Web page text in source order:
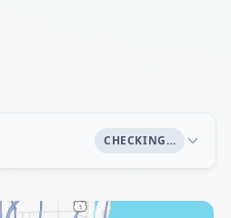
CHECKING…